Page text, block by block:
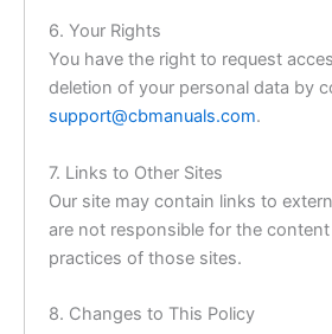
6. Your Rights
You have the right to request
deletion of your personal data by
support@cbmanuals.com.
7. Links to Other Sites
Our site may contain links to
are not responsible for the
practices of those sites.
8. Changes to This Policy